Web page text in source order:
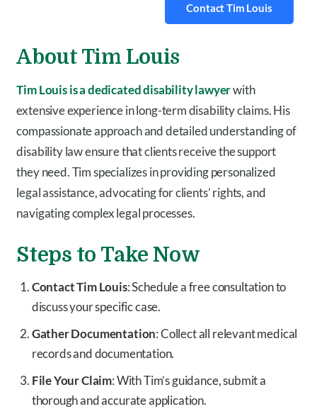
Contact Tim Louis
About Tim Louis
Tim Louis is a dedicated disability lawyerwith
extensive experience in long-term disability claims. His
compassionate approach and detailed understanding of
disability law ensure that clients receive the support
they need. Tim specializes in providing personalized
legal assistance, advocating for clients’ rights, and
navigating complex legal processes.
Steps to Take Now
Contact Tim Louis: Schedule a free consultation to
discuss your specific case.
Gather Documentation: Collect all relevant medical
records and documentation.
File Your Claim: With Tim’s guidance, submit a
thorough and accurate application.